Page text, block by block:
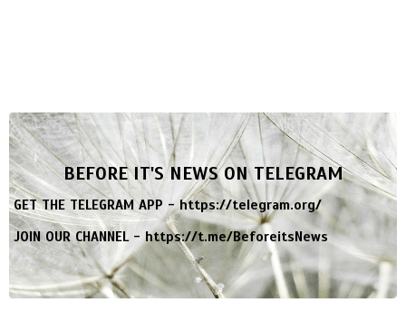
BEFORE IT'S NEWS ON TELEGRAM
GET THE TELEGRAM APP -https://telegram.org/
JOIN OUR CHANNEL -https://t.me/BeforeitsNews